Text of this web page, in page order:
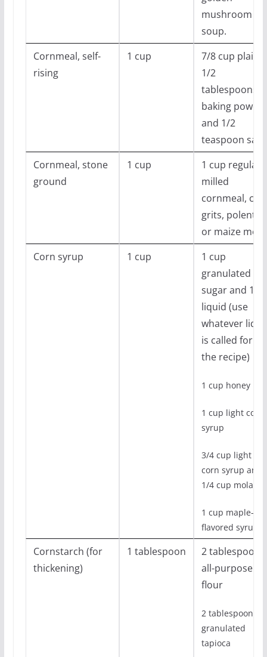
mushroom
soup.
Cornmeal, self-
rising
1 cup
7/8 cup plain,
1/2
tablespoons
baking
and 1/2
teaspoon salt
Cornmeal, stone
ground
1 cup
1 cup regular
milled
cornmeal,
grits, polenta,
or maize meal
Corn syrup
1 cup
1 cup
granulated
sugar and 1/4
liquid (use
whatever
is called for in
the recipe)
1 cup honey
1 cup light corn
syrup
3/4 cup light
corn syrup and
1/4 cup
1 cup maple-
flavored syrup
Cornstarch (for
thickening)
1 tablespoon
2 tablespoon
all-purpose
flour
2 tablespoon
granulated
tapioca